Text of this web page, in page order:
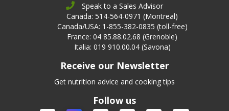
Speak to a Sales Advisor
Canada: 514-564-0971 (Montreal)
Canada/USA: 1-855-382-0835 (toll-free)
France: 04 85.88.02.68 (Grenoble)
Italia: 019 910.00.04 (Savona)
Receive our Newsletter
Get nutrition advice and cooking tips
Follow us